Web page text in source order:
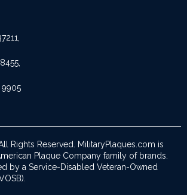
9905
Rights Reserved. MilitaryPlaques.com is
Plaque Company family of brands.
by a Service-Disabled Veteran-Owned